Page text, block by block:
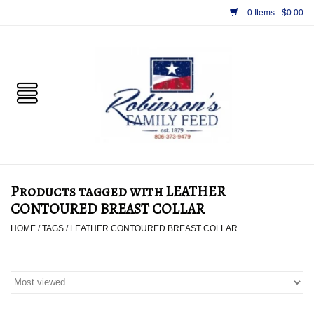
0 Items - $0.00
PET
TACK
SUPPLEMENTS
Products tagged with LEATHER
CONTOURED BREAST COLLAR
HOME /TAGS / LEATHER CONTOURED BREAST COLLAR